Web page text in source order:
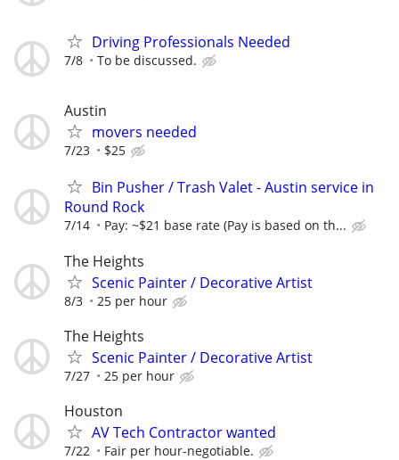
Driving Professionals Needed
7/8 To be discussed.
Austin
movers needed
7/23 $25
Bin Pusher / Trash Valet - Austin service in
Round Rock
7/14 Pay: ~$21 base rate (Pay is based on th...
The Heights
Scenic Painter / Decorative Artist
8/3 25 per hour
The Heights
Scenic Painter / Decorative Artist
7/27 25 per hour
Houston
AV Tech Contractor wanted
7/22 Fair per hour-negotiable.